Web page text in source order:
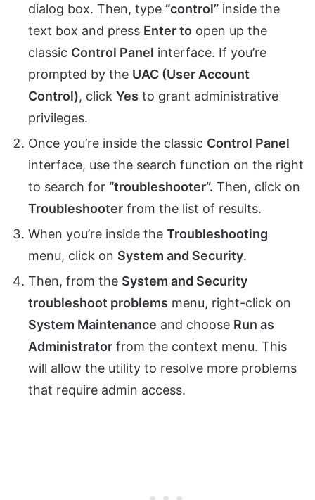
dialog box. Then, type “control” inside the
text box and press Enter to open up the
classic Control Panel interface. If you’re
prompted by the UAC (User Account
Control), click Yes to grant administrative
privileges.
Once you’re inside the classic Control Panel
interface, use the search function on the right
to search for “troubleshooter”. Then, click on
Troubleshooter from the list of results.
When you’re inside the Troubleshooting
menu, click on System and Security.
Then, from the System and Security
troubleshoot problems menu, right-click on
System Maintenance and choose Run as
Administrator from the context menu. This
will allow the utility to resolve more problems
that require admin access.